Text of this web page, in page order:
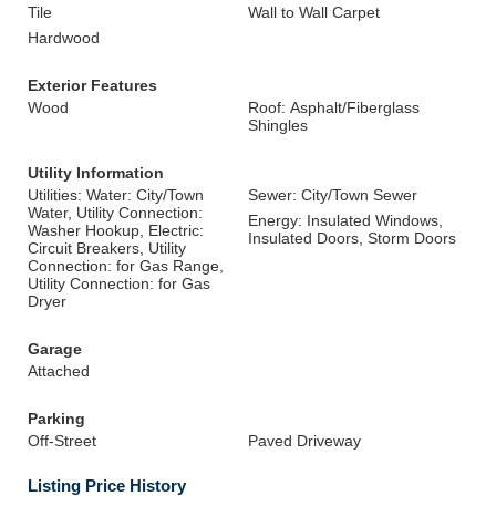
Tile
Wall to Wall Carpet
Hardwood
Exterior Features
Wood
Roof: Asphalt/Fiberglass
Shingles
Utility Information
Utilities: Water: City/Town
Water, Utility Connection:
Washer Hookup, Electric:
Circuit Breakers, Utility
Connection: for Gas Range,
Utility Connection: for Gas
Dryer
Sewer: City/Town Sewer
Energy: Insulated Windows,
Insulated Doors, Storm Doors
Garage
Attached
Parking
Off-Street
Paved Driveway
Listing Price History